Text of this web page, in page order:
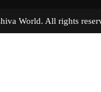
World. All